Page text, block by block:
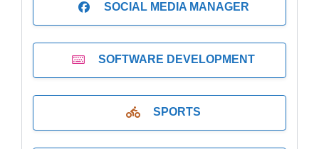
SOCIAL MEDIA MANAGER
SOFTWARE DEVELOPMENT
SPORTS